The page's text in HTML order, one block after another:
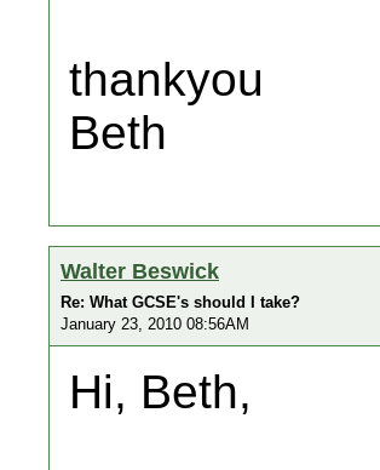
thankyou
Beth
Walter Beswick
Re: What GCSE's should I take?
January 23, 2010 08:56AM
Hi, Beth,